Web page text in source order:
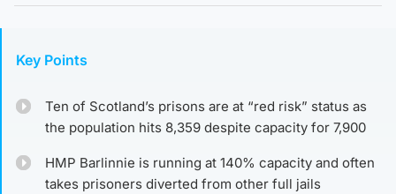
Key Points
Ten of Scotland’s prisons are at “red risk” status as
the population hits 8,359 despite capacity for 7,900
HMP Barlinnie is running at 140% capacity and often
takes prisoners diverted from other full jails